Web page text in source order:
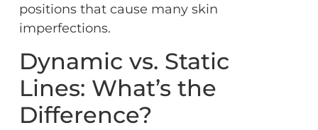
positions that cause many skin
imperfections.
Dynamic vs. Static
Lines: What’s the
Difference?